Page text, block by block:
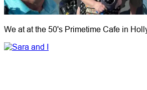
We at at the 50's Primetime Cafe in